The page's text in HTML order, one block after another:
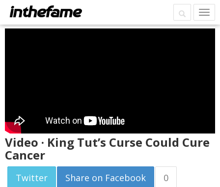
Video · King Tut’s Curse Could Cure
Cancer
Twitter Share on Facebook 0